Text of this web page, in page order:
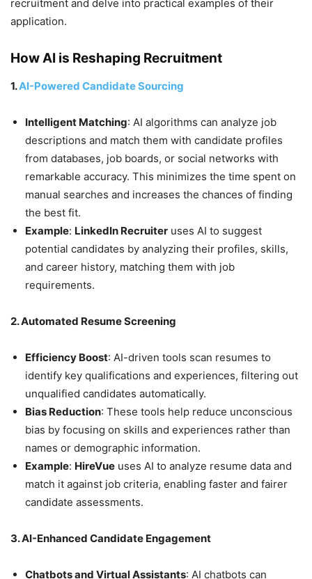
recruitment and delve into practical examples of their
application.
How AI is Reshaping Recruitment
1.AI-Powered Candidate Sourcing
Intelligent Matching: AI algorithms can analyze job
descriptions and match them with candidate profiles
from databases, job boards, or social networks with
remarkable accuracy. This minimizes the time spent on
manual searches and increases the chances of finding
the best fit.
Example: LinkedIn Recruiter uses AI to suggest
potential candidates by analyzing their profiles, skills,
and career history, matching them with job
requirements.
2. Automated Resume Screening
Efficiency Boost: AI-driven tools scan resumes to
identify key qualifications and experiences, filtering out
unqualified candidates automatically.
Bias Reduction: These tools help reduce unconscious
bias by focusing on skills and experiences rather than
names or demographic information.
Example: HireVue uses AI to analyze resume data and
match it against job criteria, enabling faster and fairer
candidate assessments.
3. AI-Enhanced Candidate Engagement
Chatbots and Virtual Assistants: AI chatbots can